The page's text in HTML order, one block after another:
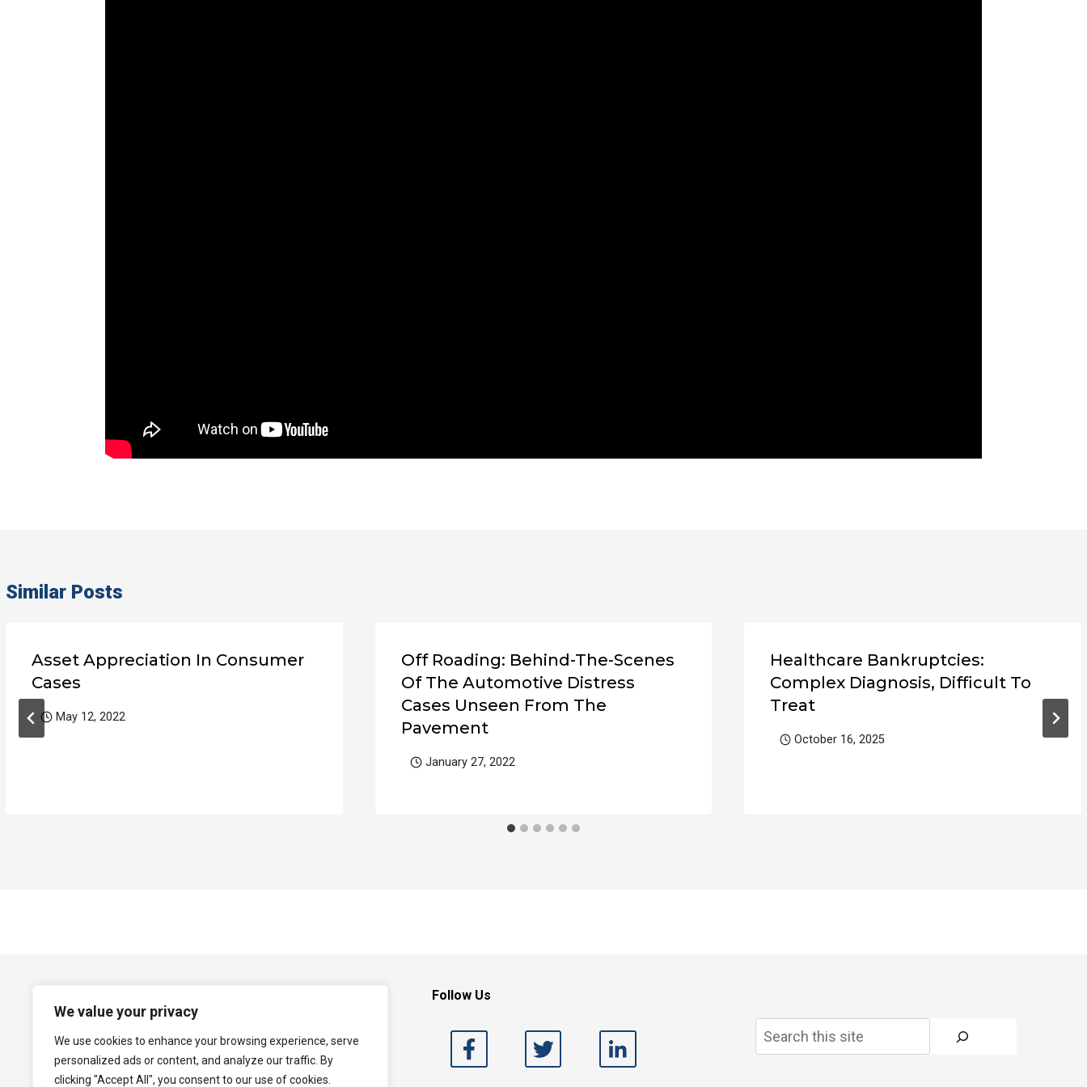
We value your privacy
We use cookies to enhance your browsing experience, serve
personalized ads or content, and analyze our traffic. By
clicking "Accept All", you consent to our use of cookies.
Similar Posts
Asset Appreciation In Consumer
Cases
May 12, 2022
Off Roading: Behind-The-Scenes
Of The Automotive Distress
Cases Unseen From The
Pavement
January 27, 2022
Healthcare Bankruptcies:
Complex Diagnosis, Difficult To
Treat
October 16, 2025
Follow Us
Search